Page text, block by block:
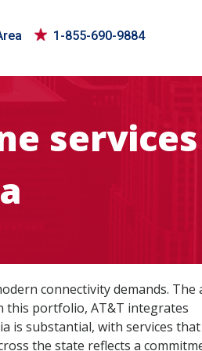
1-855-690-9884
connectivity demands. The
this portfolio, AT&T integrates
is substantial, with services that
the state reflects a